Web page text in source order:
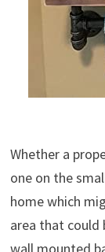
Whether a
one on the
home which
area that could